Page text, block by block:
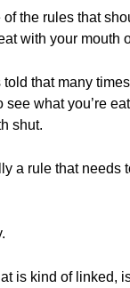
of the rules that
with your mouth
that many
see what you’re
shut.
a rule that needs
is kind of linked,